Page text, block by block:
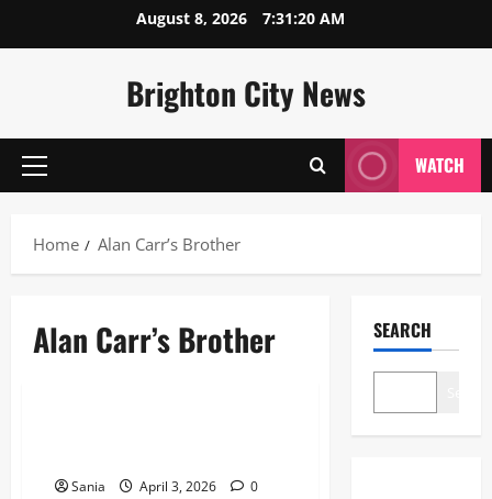
August 8, 2026 7:31:21 AM
Brighton City News
Primary
WATCH
Home Alan Carr’s Brother
Alan Carr’s Brother
Sania April 3, 2026 0
SEARCH